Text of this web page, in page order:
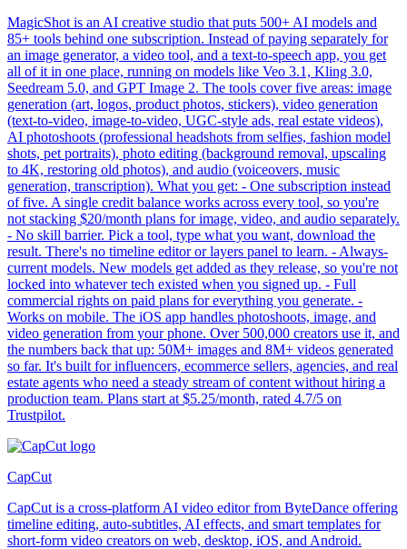
MagicShot is an AI creative studio that puts 500+ AI models and
85+ tools behind one subscription. Instead of paying separately for
an image generator, a video tool, and a text-to-speech app, you get
all of it in one place, running on models like Veo 3.1, Kling 3.0,
Seedream 5.0, and GPT Image 2. The tools cover five areas: image
generation (art, logos, product photos, stickers), video generation
(text-to-video, image-to-video, UGC-style ads, real estate videos),
AI photoshoots (professional headshots from selfies, fashion model
shots, pet portraits), photo editing (background removal, upscaling
to 4K, restoring old photos), and audio (voiceovers, music
generation, transcription). What you get: - One subscription instead
of five. A single credit balance works across every tool, so you're
not stacking $20/month plans for image, video, and audio separately.
- No skill barrier. Pick a tool, type what you want, download the
result. There's no timeline editor or layers panel to learn. - Always-
current models. New models get added as they release, so you're not
locked into whatever tech existed when you signed up. - Full
commercial rights on paid plans for everything you generate. -
Works on mobile. The iOS app handles photoshoots, image, and
video generation from your phone. Over 500,000 creators use it, and
the numbers back that up: 50M+ images and 8M+ videos generated
so far. It's built for influencers, ecommerce sellers, agencies, and real
estate agents who need a steady stream of content without hiring a
production team. Plans start at $5.25/month, rated 4.7/5 on
Trustpilot.
CapCut
CapCut is a cross-platform AI video editor from ByteDance offering
timeline editing, auto-subtitles, AI effects, and smart templates for
short-form video creators on web, desktop, iOS, and Android.